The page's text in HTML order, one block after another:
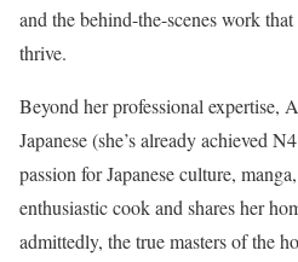
and the behind-the-scenes work
thrive.
Beyond her professional expertise,
Japanese (she’s already achieved
passion for Japanese culture,
enthusiastic cook and shares her
admittedly, the true masters of the